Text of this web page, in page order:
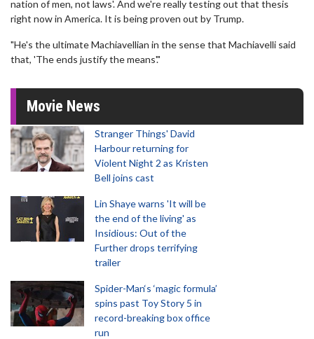
nation of men, not laws'. And we're really testing out that thesis
right now in America. It is being proven out by Trump.
"He's the ultimate Machiavellian in the sense that Machiavelli said
that, 'The ends justify the means'."
Movie News
Stranger Things' David
Harbour returning for
Violent Night 2 as Kristen
Bell joins cast
Lin Shaye warns 'It will be
the end of the living' as
Insidious: Out of the
Further drops terrifying
trailer
Spider-Man‘s ‘magic formula’
spins past Toy Story 5 in
record-breaking box office
run